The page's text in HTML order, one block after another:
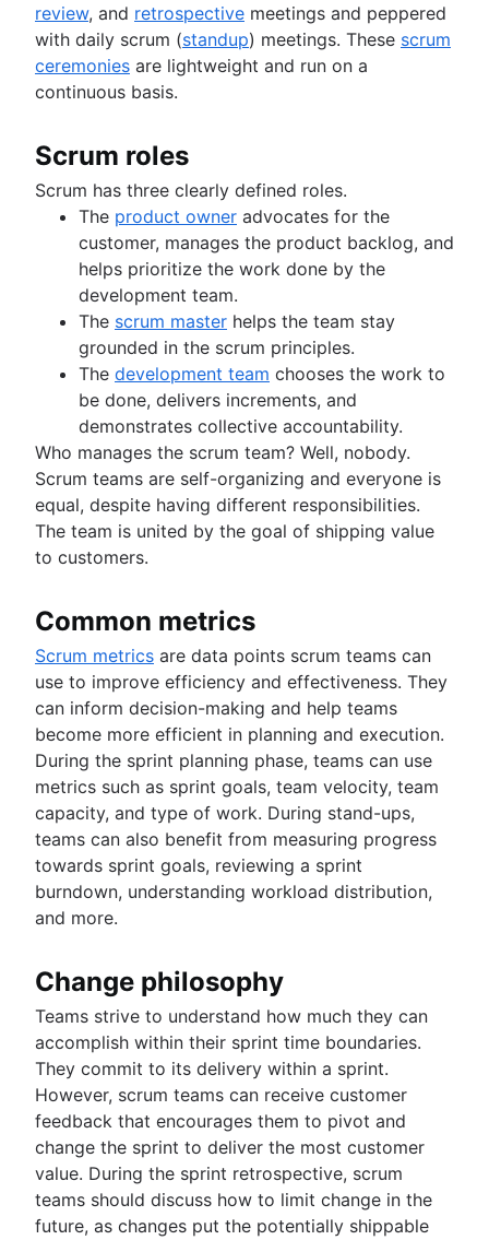
review, and retrospective meetings and peppered
with daily scrum (standup) meetings. These scrum
ceremonies are lightweight and run on a
continuous basis.
Scrum roles
Scrum has three clearly defined roles.
The product owner advocates for the
customer, manages the product backlog, and
helps prioritize the work done by the
development team.
The scrum master helps the team stay
grounded in the scrum principles.
The development team chooses the work to
be done, delivers increments, and
demonstrates collective accountability.
Who manages the scrum team? Well, nobody.
Scrum teams are self-organizing and everyone is
equal, despite having different responsibilities.
The team is united by the goal of shipping value
to customers.
Common metrics
Scrum metrics are data points scrum teams can
use to improve efficiency and effectiveness. They
can inform decision-making and help teams
become more efficient in planning and execution.
During the sprint planning phase, teams can use
metrics such as sprint goals, team velocity, team
capacity, and type of work. During stand-ups,
teams can also benefit from measuring progress
towards sprint goals, reviewing a sprint
burndown, understanding workload distribution,
and more.
Change philosophy
Teams strive to understand how much they can
accomplish within their sprint time boundaries.
They commit to its delivery within a sprint.
However, scrum teams can receive customer
feedback that encourages them to pivot and
change the sprint to deliver the most customer
value. During the sprint retrospective, scrum
teams should discuss how to limit change in the
future, as changes put the potentially shippable